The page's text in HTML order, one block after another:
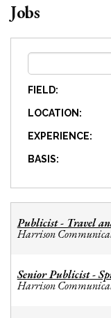
Jobs
FIELD:
LOCATION:
EXPERIENCE:
BASIS:
Publicist - Travel
Harrison
Senior Publicist -
Harrison